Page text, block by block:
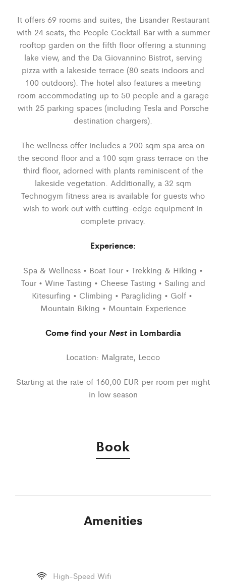
It offers 69 rooms and suites, the Lisander Restaurant
with 24 seats, the People Cocktail Bar with a summer
rooftop garden on the fifth floor offering a stunning
lake view, and the Da Giovannino Bistrot, serving
pizza with a lakeside terrace (80 seats indoors and
100 outdoors). The hotel also features a meeting
room accommodating up to 50 people and a garage
with 25 parking spaces (including Tesla and Porsche
destination chargers).
The wellness offer includes a 200 sqm spa area on
the second floor and a 100 sqm grass terrace on the
third floor, adorned with plants reminiscent of the
lakeside vegetation. Additionally, a 32 sqm
Technogym fitness area is available for guests who
wish to work out with cutting-edge equipment in
complete privacy.
Experience:
Spa & Wellness • Boat Tour • Trekking & Hiking •
Tour • Wine Tasting • Cheese Tasting • Sailing and
Kitesurfing • Climbing • Paragliding • Golf •
Mountain Biking • Mountain Experience
Come find your Nestin Lombardia
Location: Malgrate, Lecco
Starting at the rate of 160,00 EUR per room per night
in low season
Book
Amenities
High-Speed Wifi